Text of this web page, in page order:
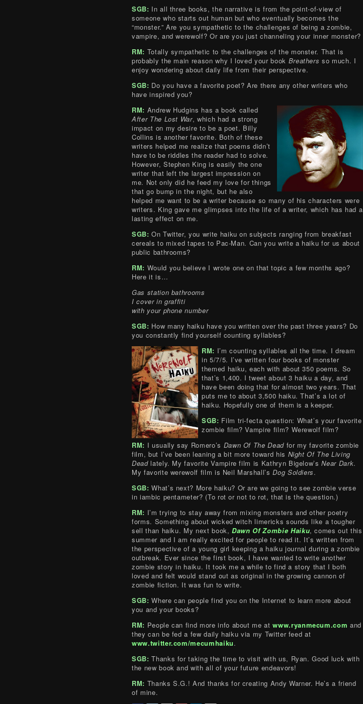
SGB: In all three books, the narrative is from the point-of-view of
someone who starts out human but who eventually becomes the
“monster.” Are you sympathetic to the challenges of being a zombie,
vampire, and werewolf? Or are you just channeling your inner monster?
RM: Totally sympathetic to the challenges of the monster. That is
probably the main reason why I loved your book Breathers so much. I
enjoy wondering about daily life from their perspective.
SGB: Do you have a favorite poet? Are there any other writers who
have inspired you?
RM: Andrew Hudgins has a book called
After The Lost War, which had a strong
impact on my desire to be a poet. Billy
Collins is another favorite. Both of these
writers helped me realize that poems didn’t
have to be riddles the reader had to solve.
However, Stephen King is easily the one
writer that left the largest impression on
me. Not only did he feed my love for things
that go bump in the night, but he also
helped me want to be a writer because so many of his characters were
writers. King gave me glimpses into the life of a writer, which has had a
lasting effect on me.
SGB: On Twitter, you write haiku on subjects ranging from breakfast
cereals to mixed tapes to Pac-Man. Can you write a haiku for us about
public bathrooms?
RM: Would you believe I wrote one on that topic a few months ago?
Here it is…
Gas station bathrooms
I cover in graffiti
with your phone number
SGB: How many haiku have you written over the past three years? Do
you constantly find yourself counting syllables?
RM: I’m counting syllables all the time. I dream
in 5/7/5. I’ve written four books of monster
themed haiku, each with about 350 poems. So
that’s 1,400. I tweet about 3 haiku a day, and
have been doing that for almost two years. That
puts me to about 3,500 haiku. That’s a lot of
haiku. Hopefully one of them is a keeper.
SGB: Film tri-fecta question: What’s your favorite
zombie film? Vampire film? Werewolf film?
RM: I usually say Romero’s Dawn Of The Deadfor my favorite zombie
film, but I’ve been leaning a bit more toward his Night Of The Living
Deadlately. My favorite Vampire film is Kathryn Bigelow’sNear Dark.
My favorite werewolf film is Neil Marshall’sDog Soldiers.
SGB: What’s next? More haiku? Or are we going to see zombie verse
in iambic pentameter? (To rot or not to rot, that is the question.)
RM: I’m trying to stay away from mixing monsters and other poetry
forms. Something about wicked witch limericks sounds like a tougher
sell than haiku. My next book,Dawn Of Zombie Haiku, comes out this
summer and I am really excited for people to read it. It’s written from
the perspective of a young girl keeping a haiku journal during a zombie
outbreak. Ever since the first book, I have wanted to write another
zombie story in haiku. It took me a while to find a story that I both
loved and felt would stand out as original in the growing cannon of
zombie fiction. It was fun to write.
SGB: Where can people find you on the Internet to learn more about
you and your books?
RM: People can find more info about me atwww.ryanmecum.com and
they can be fed a few daily haiku via my Twitter feed at
www.twitter.com/mecumhaiku.
SGB: Thanks for taking the time to visit with us, Ryan. Good luck with
the new book and with all of your future endeavors!
RM: Thanks S.G.! And thanks for creating Andy Warner. He’s a friend
of mine.